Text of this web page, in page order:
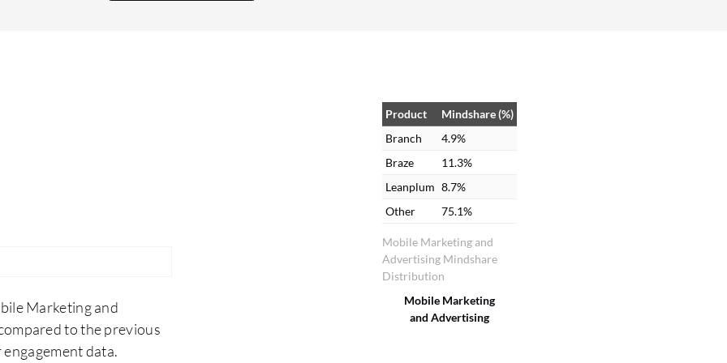
Marketing and
to the previous
data.
Mobile Marketing and
Advertising Mindshare
Distribution
Product
Mindshare (%)
Branch
4.9%
Braze
11.3%
Leanplum 8.7%
Other
75.1%
Mobile Marketing
and Advertising